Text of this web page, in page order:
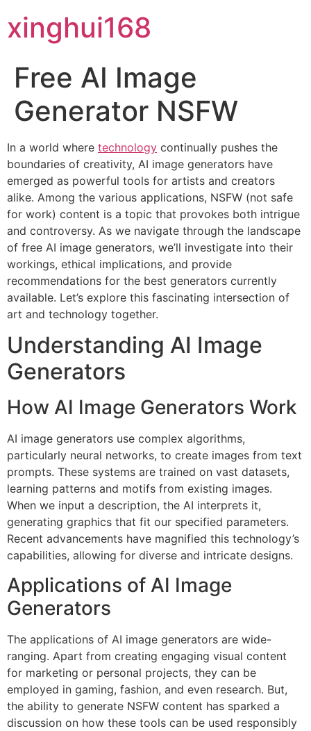
xinghui168
Free AI Image
Generator NSFW
In a world where technology continually pushes the
boundaries of creativity, AI image generators have
emerged as powerful tools for artists and creators
alike. Among the various applications, NSFW (not safe
for work) content is a topic that provokes both intrigue
and controversy. As we navigate through the landscape
of free AI image generators, we’ll investigate into their
workings, ethical implications, and provide
recommendations for the best generators currently
available. Let’s explore this fascinating intersection of
art and technology together.
Understanding AI Image
Generators
How AI Image Generators Work
AI image generators use complex algorithms,
particularly neural networks, to create images from text
prompts. These systems are trained on vast datasets,
learning patterns and motifs from existing images.
When we input a description, the AI interprets it,
generating graphics that fit our specified parameters.
Recent advancements have magnified this technology’s
capabilities, allowing for diverse and intricate designs.
Applications of AI Image
Generators
The applications of AI image generators are wide-
ranging. Apart from creating engaging visual content
for marketing or personal projects, they can be
employed in gaming, fashion, and even research. But,
the ability to generate NSFW content has sparked a
discussion on how these tools can be used responsibly